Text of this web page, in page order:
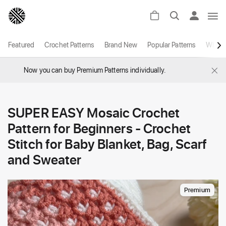
Featured Crochet Patterns Brand New Popular Patterns White
Now you can buy Premium Patterns individually. ×
SUPER EASY Mosaic Crochet
Pattern for Beginners - Crochet
Stitch for Baby Blanket, Bag, Scarf
and Sweater
Premium